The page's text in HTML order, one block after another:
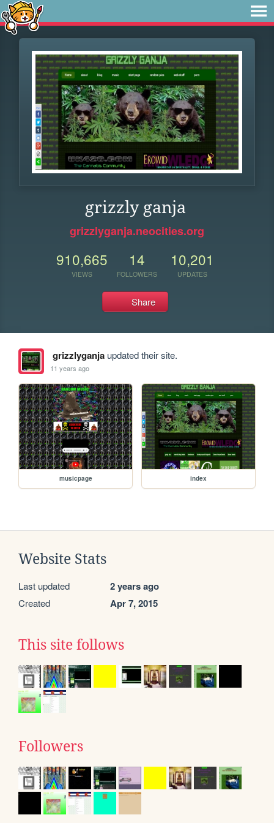
grizzly ganja
grizzlyganja.neocities.org
910,665
VIEWS
14
FOLLOWERS
10,201
UPDATES
Share
grizzlyganjaupdated their site.
11 years ago
musicpage index
Website Stats
Last updated 2 years ago
Created Apr 7, 2015
This site follows
Followers